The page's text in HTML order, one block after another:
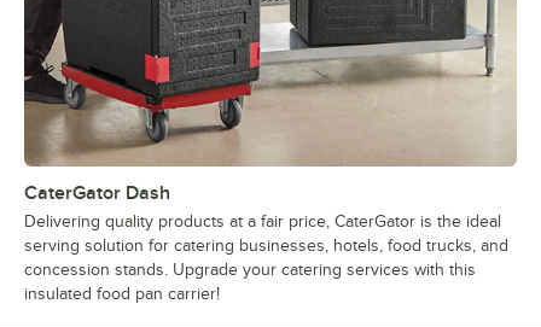
CaterGator Dash
Delivering quality products at a fair price, CaterGator is the ideal
serving solution for catering businesses, hotels, food trucks, and
concession stands. Upgrade your catering services with this
insulated food pan carrier!